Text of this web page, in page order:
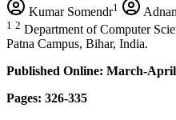
Kumar Somendr1
1 2 Department of Computer
Patna Campus, Bihar, India.
Published Online: March-April
Pages: 326-335